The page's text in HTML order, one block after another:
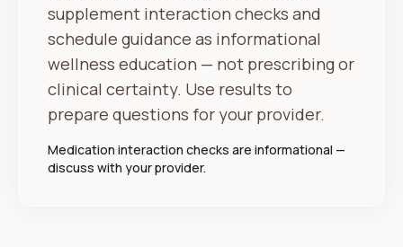
supplement interaction checks and
schedule guidance as informational
wellness education — not prescribing or
clinical certainty. Use results to
prepare questions for your provider.
Medication interaction checks are informational —
discuss with your provider.